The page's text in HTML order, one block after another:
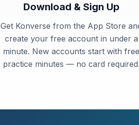
Download & Sign Up
Get Konverse from the App Store
create your free account in under a
minute. New accounts start with free
practice minutes — no card required.